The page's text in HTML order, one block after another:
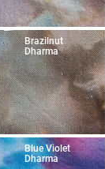
Brazilnut
Dharma
Blue Violet
Dharma